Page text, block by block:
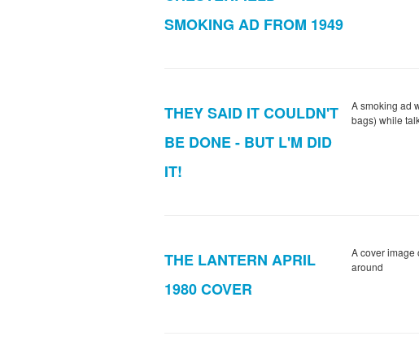
SMOKING AD FROM 1949
THEY SAID IT COULDN'T
BE DONE - BUT L'M DID
IT!
A smoking ad
bags) while
THE LANTERN APRIL
1980 COVER
A cover image
around